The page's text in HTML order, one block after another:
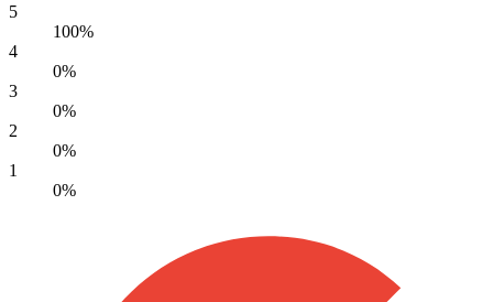
5
100%
4
0%
3
0%
2
0%
1
0%